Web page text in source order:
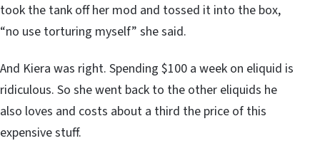
took the tank off her mod and tossed it into the box,
“no use torturing myself” she said.
And Kiera was right. Spending $100 a week on eliquid is
ridiculous. So she went back to the other eliquids he
also loves and costs about a third the price of this
expensive stuff.